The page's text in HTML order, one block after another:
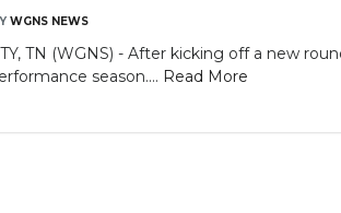
WGNS NEWS
TN (WGNS) - After kicking off a new
season.... Read More